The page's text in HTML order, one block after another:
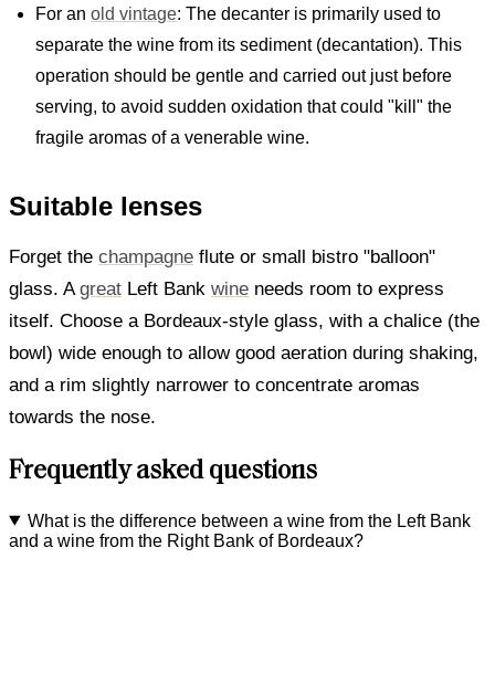
For an old vintage: The decanter is primarily used to
separate the wine from its sediment (decantation). This
operation should be gentle and carried out just before
serving, to avoid sudden oxidation that could "kill" the
fragile aromas of a venerable wine.
Suitable lenses
Forget the champagne flute or small bistro "balloon"
glass. A great Left Bank wine needs room to express
itself. Choose a Bordeaux-style glass, with a chalice (the
bowl) wide enough to allow good aeration during shaking,
and a rim slightly narrower to concentrate aromas
towards the nose.
Frequently asked questions
What is the difference between a wine from the Left Bank
and a wine from the Right Bank of Bordeaux?